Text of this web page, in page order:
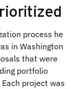
process he
in Washington
that were
portfolio
project was